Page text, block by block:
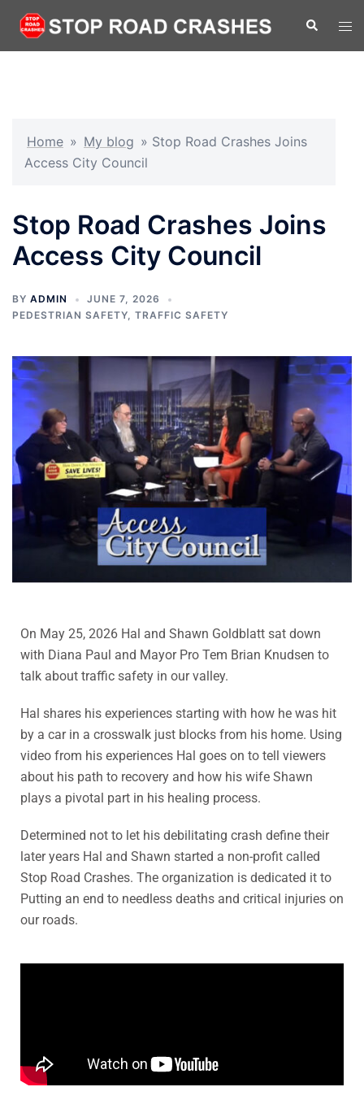
Home » My blog » Stop Road Crashes Joins
Access City Council
Stop Road Crashes Joins
Access City Council
BY ADMIN
JUNE 7, 2026
PEDESTRIAN SAFETY, TRAFFIC SAFETY
On May 25, 2026 Hal and Shawn Goldblatt sat down
with Diana Paul and Mayor Pro Tem Brian Knudsen to
talk about traffic safety in our valley.
Hal shares his experiences starting with how he was hit
by a car in a crosswalk just blocks from his home. Using
video from his experiences Hal goes on to tell viewers
about his path to recovery and how his wife Shawn
plays a pivotal part in his healing process.
Determined not to let his debilitating crash define their
later years Hal and Shawn started a non-profit called
Stop Road Crashes. The organization is dedicated it to
Putting an end to needless deaths and critical injuries on
our roads.